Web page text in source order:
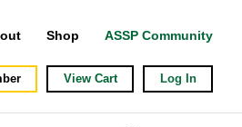
Shop ASSP Community
View Cart Log In